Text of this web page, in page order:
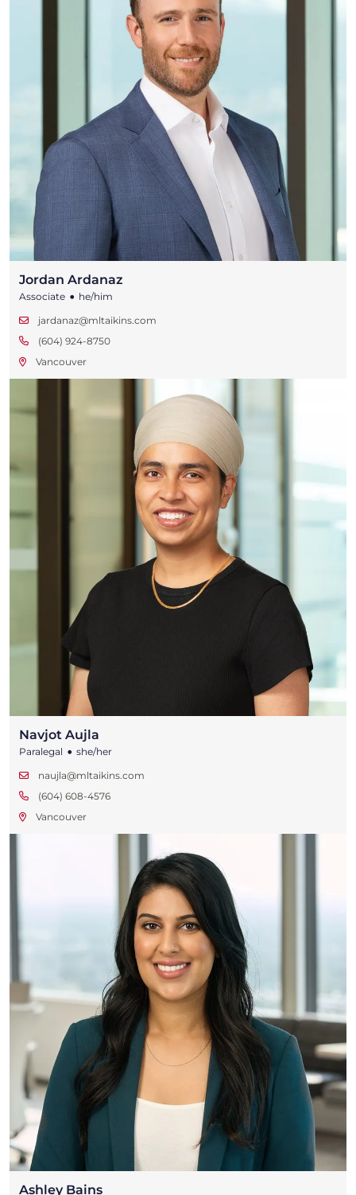
Jordan Ardanaz
Associate • he/him
jardanaz@mltaikins.com
(604) 924-8750
Vancouver
Navjot Aujla
Paralegal • she/her
naujla@mltaikins.com
(604) 608-4576
Vancouver
Ashley Bains